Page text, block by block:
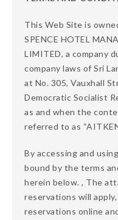
This Web Site is
SPENCE HOTEL
LIMITED, a company
company laws of Sri
at No. 305, Vauxhall
Democratic Socialist
as and when the
referred to as
By accessing and
bound by the terms
herein below. , The
reservations will
reservations online